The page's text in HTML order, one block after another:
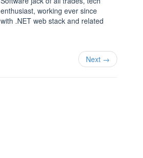
enthusiast, working ever since
with .NET web stack and related
Next →